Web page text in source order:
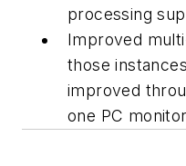
processing
Improved
those
improved
one PC